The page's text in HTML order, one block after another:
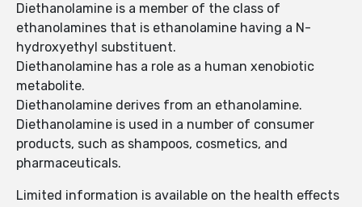
Diethanolamine is a member of the class of
ethanolamines that is ethanolamine having a N-
hydroxyethyl substituent.
Diethanolamine has a role as a human xenobiotic
metabolite.
Diethanolamine derives from an ethanolamine.
Diethanolamine is used in a number of consumer
products, such as shampoos, cosmetics, and
pharmaceuticals.
Limited information is available on the health effects